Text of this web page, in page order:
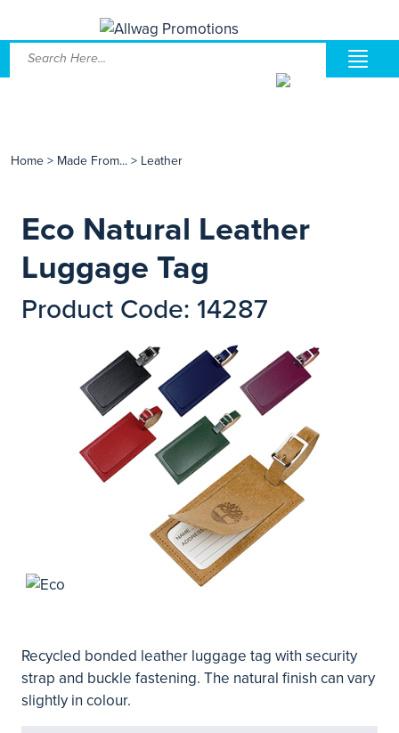
Home > Made From... > Leather
Eco Natural Leather
Luggage Tag
Product Code: 14287
Recycled bonded leather luggage tag with security
strap and buckle fastening. The natural finish can vary
slightly in colour.